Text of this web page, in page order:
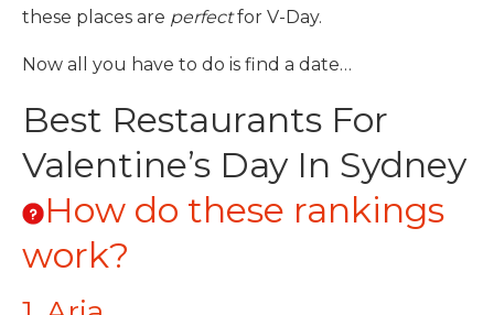
these places are perfectfor V-Day.
Now all you have to do is find a date…
Best Restaurants For
Valentine’s Day In Sydney
How do these rankings
work?